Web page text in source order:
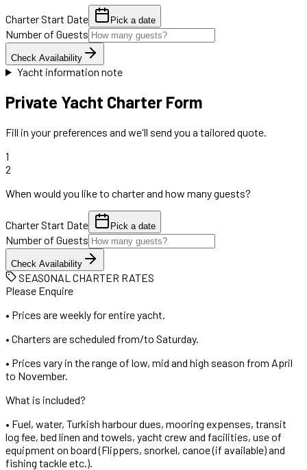
Charter Start Date Pick a date
Number of Guests
Check Availability
Yacht information note
Private Yacht Charter Form
Fill in your preferences and we'll send you a tailored quote.
1
2
When would you like to charter and how many guests?
Charter Start Date Pick a date
Number of Guests
Check Availability
SEASONAL CHARTER RATES
Please Enquire
• Prices are weekly for entire yacht.
• Charters are scheduled from/to Saturday.
• Prices vary in the range of low, mid and high season from April
to November.
What is included?
• Fuel, water, Turkish harbour dues, mooring expenses, transit
log fee, bed linen and towels, yacht crew and facilities, use of
equipment on board (Flippers, snorkel, canoe (if available) and
fishing tackle etc.).